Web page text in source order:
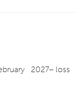
2027– loss